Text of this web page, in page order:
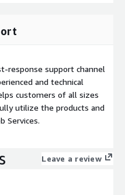
response support channel
and technical
customers of all sizes
utilize the products and
Services.
Leave a review